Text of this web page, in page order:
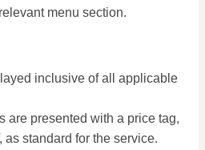
menu section.
inclusive of all applicable
are presented with a price tag,
standard for the service.